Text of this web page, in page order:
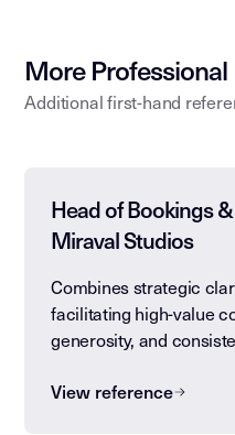
More
Additional first-hand
Head of Bookings
Miraval Studios
Combines strategic
facilitating high-value
generosity, and
View reference